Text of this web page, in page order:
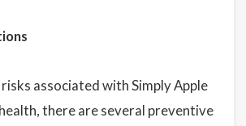
associated with Simply Apple
there are several preventive